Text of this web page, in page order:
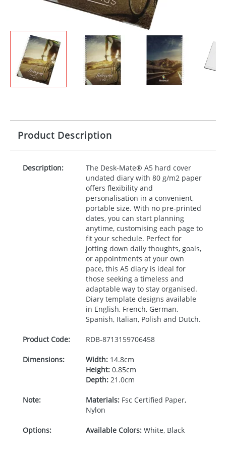
Product Description
Description:
The Desk-Mate® A5 hard cover
undated diary with 80 g/m2 paper
offers flexibility and
personalisation in a convenient,
portable size. With no pre-printed
dates, you can start planning
anytime, customising each page to
fit your schedule. Perfect for
jotting down daily thoughts, goals,
or appointments at your own
pace, this A5 diary is ideal for
those seeking a timeless and
adaptable way to stay organised.
Diary template designs available
in English, French, German,
Spanish, Italian, Polish and Dutch.
Product Code: RDB-8713159706458
Dimensions: Width:14.8cm
Height:0.85cm
Depth:21.0cm
Note: Materials:Fsc Certified Paper,
Nylon
Options: Available Colors:White, Black